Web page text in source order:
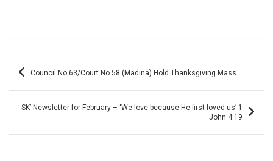
Post Council No 63/Court No 58 (Madina) Hold Thanksgiving Mass
SK’ Newsletter for February – ‘We love because He first loved us’ 1
John 4:19